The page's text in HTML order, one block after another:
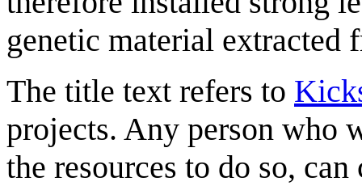
genetic material extracted
The title text refers to
projects. Any person who
the resources to do so,